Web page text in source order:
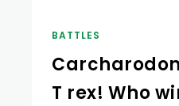
BATTLES
T rex! Who